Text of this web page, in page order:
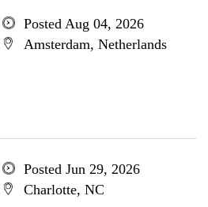
Posted Aug 04, 2026
Amsterdam, Netherlands
Posted Jun 29, 2026
Charlotte, NC